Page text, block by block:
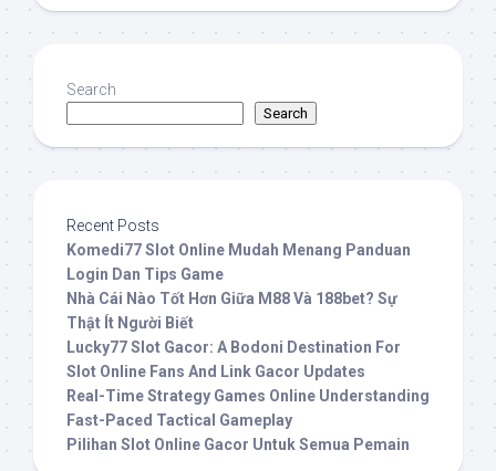
Search
Search
Recent Posts
Komedi77 Slot Online Mudah Menang Panduan
Login Dan Tips Game
Nhà Cái Nào Tốt Hơn Giữa M88 Và 188bet? Sự
Thật Ít Người Biết
Lucky77 Slot Gacor: A Bodoni Destination For
Slot Online Fans And Link Gacor Updates
Real-Time Strategy Games Online Understanding
Fast-Paced Tactical Gameplay
Pilihan Slot Online Gacor Untuk Semua Pemain